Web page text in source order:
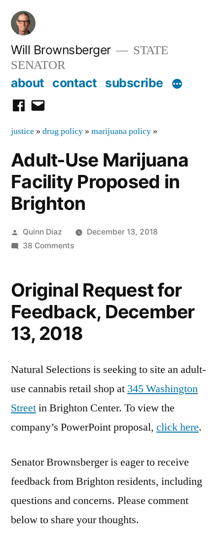
Skip
content
Will Brownsberger
STATE
SENATOR
about contact subscribe
facebook
email
justice » drug policy » marijuana policy »
Adult-Use Marijuana
Facility Proposed in
Brighton
Posted
by
Quinn Diaz
December 13, 2018
38 Commentson
Marijuana
Facility
Proposed
in
Brighton
Original Request for
Feedback, December
13, 2018
Natural Selections is seeking to site an adult-
use cannabis retail shop at 345 Washington
Streetin Brighton Center. To view the
company’s PowerPoint proposal, click here.
Senator Brownsberger is eager to receive
feedback from Brighton residents, including
questions and concerns. Please comment
below to share your thoughts.